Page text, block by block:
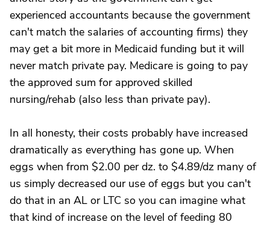
experienced accountants because the government
can't match the salaries of accounting firms) they
may get a bit more in Medicaid funding but it will
never match private pay. Medicare is going to pay
the approved sum for approved skilled
nursing/rehab (also less than private pay).
In all honesty, their costs probably have increased
dramatically as everything has gone up. When
eggs when from $2.00 per dz. to $4.89/dz many of
us simply decreased our use of eggs but you can't
do that in an AL or LTC so you can imagine what
that kind of increase on the level of feeding 80